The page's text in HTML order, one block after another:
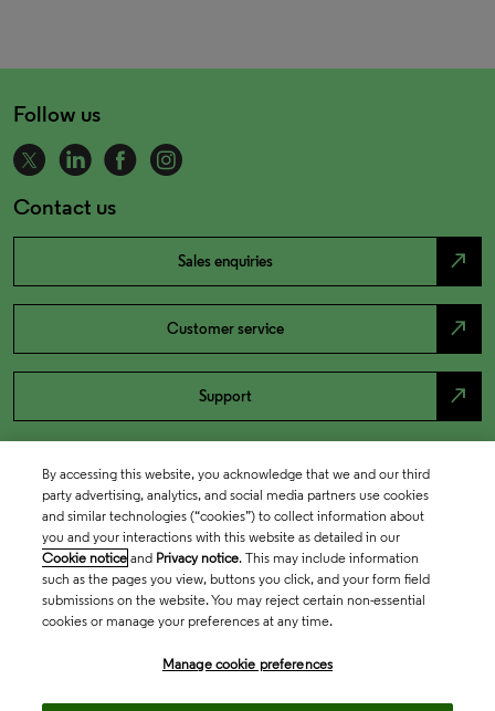
Follow us
Contact us
Sales enquiries north_east
Customer service north_east
Support north_east
By accessing this website, you acknowledge that we and our third
party advertising, analytics, and social media partners use cookies
and similar technologies (“cookies”) to collect information about
you and your interactions with this website as detailed in our
Cookie notice and Privacy notice. This may include information
such as the pages you view, buttons you click, and your form field
submissions on the website. You may reject certain non-essential
cookies or manage your preferences at any time.
Manage cookie preferences